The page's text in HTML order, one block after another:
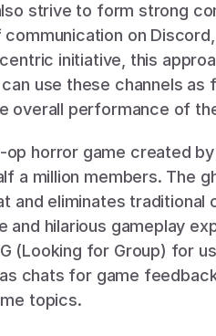
strive to form strong
on
initiative, this
use these channels
overall performance of
a million members. The
and eliminates traditional
and hilarious gameplay
(Looking for Group) for
chats for game
topics.